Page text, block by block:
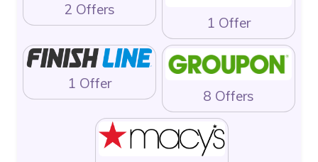
2 Offers
1 Offer
1 Offer
8 Offers